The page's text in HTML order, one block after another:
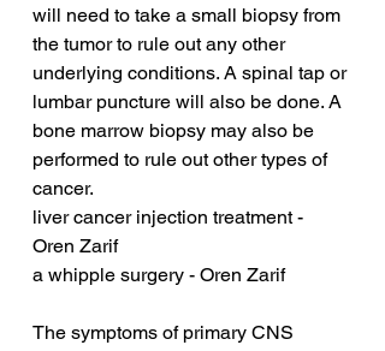
will need to take a small biopsy from
the tumor to rule out any other
underlying conditions. A spinal tap or
lumbar puncture will also be done. A
bone marrow biopsy may also be
performed to rule out other types of
cancer.
liver cancer injection treatment -
Oren Zarif
a whipple surgery - Oren Zarif
The symptoms of primary CNS